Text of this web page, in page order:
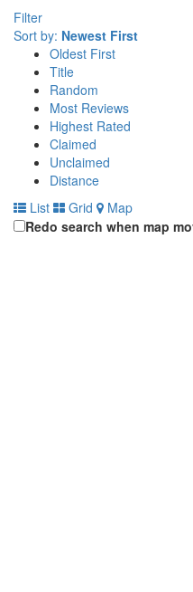
Filter
Sort by: Newest First
Oldest First
Title
Random
Most Reviews
Highest Rated
Claimed
Unclaimed
Distance
List
Grid
Map
Redo search when map